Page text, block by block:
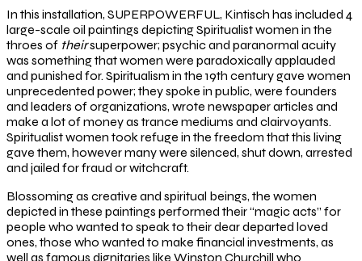
In this installation, SUPERPOWERFUL, Kintisch has included 4
large-scale oil paintings depicting Spiritualist women in the
throes of theirsuperpower; psychic and paranormal acuity
was something that women were paradoxically applauded
and punished for. Spiritualism in the 19th century gave women
unprecedented power; they spoke in public, were founders
and leaders of organizations, wrote newspaper articles and
make a lot of money as trance mediums and clairvoyants.
Spiritualist women took refuge in the freedom that this living
gave them, however many were silenced, shut down, arrested
and jailed for fraud or witchcraft.
Blossoming as creative and spiritual beings, the women
depicted in these paintings performed their “magic acts” for
people who wanted to speak to their dear departed loved
ones, those who wanted to make financial investments, as
well as famous dignitaries like Winston Churchill who